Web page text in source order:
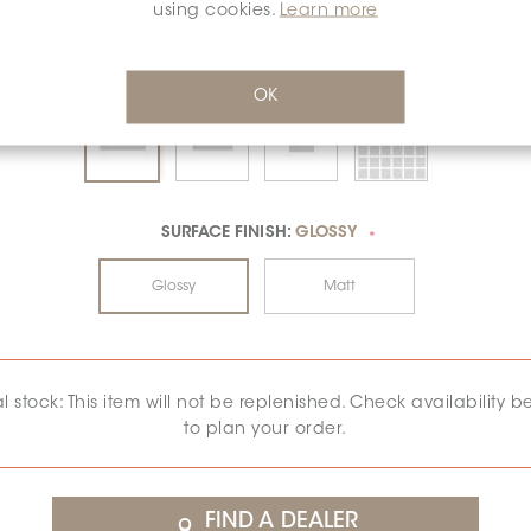
using cookies. Learn more
OK
SURFACE FINISH: GLOSSY *
Glossy Matt
stock: This item will not be replenished. Check availability
to plan your order.
FIND A DEALER